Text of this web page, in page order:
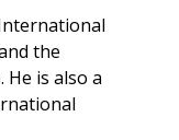
the
is also a